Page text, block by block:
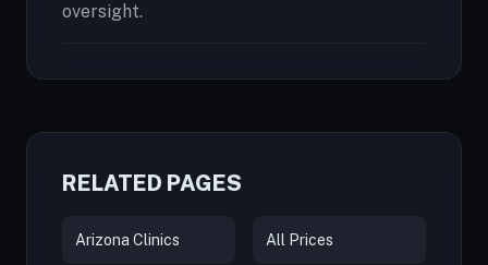
oversight.
RELATED PAGES
Arizona Clinics All Prices